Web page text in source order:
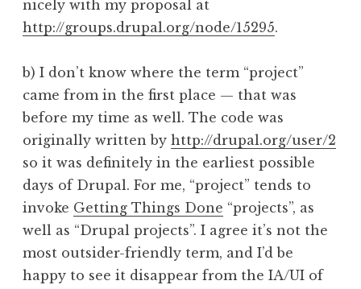
nicely with my proposal at
http://groups.drupal.org/node/15295.
b) I don’t know where the term “project”
came from in the first place — that was
before my time as well. The code was
originally written by http://drupal.org/user/2
so it was definitely in the earliest possible
days of Drupal. For me, “project” tends to
invoke Getting Things Done “projects”, as
well as “Drupal projects”. I agree it’s not the
most outsider-friendly term, and I’d be
happy to see it disappear from the IA/UI of